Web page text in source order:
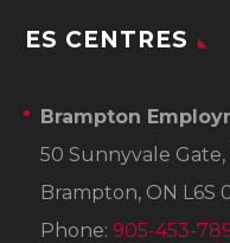
ES CENTRES
Brampton
50 Sunnyvale Gate,
Brampton, ON L6S
Phone: 905-453-